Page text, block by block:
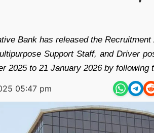
Bank has released the
Support Staff, and Driver
2025 to 21 January 2026 by following
05:47 pm